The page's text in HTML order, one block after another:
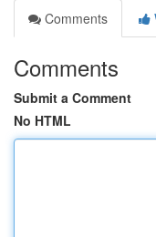
Comments
Comments
Submit a Comment
No HTML